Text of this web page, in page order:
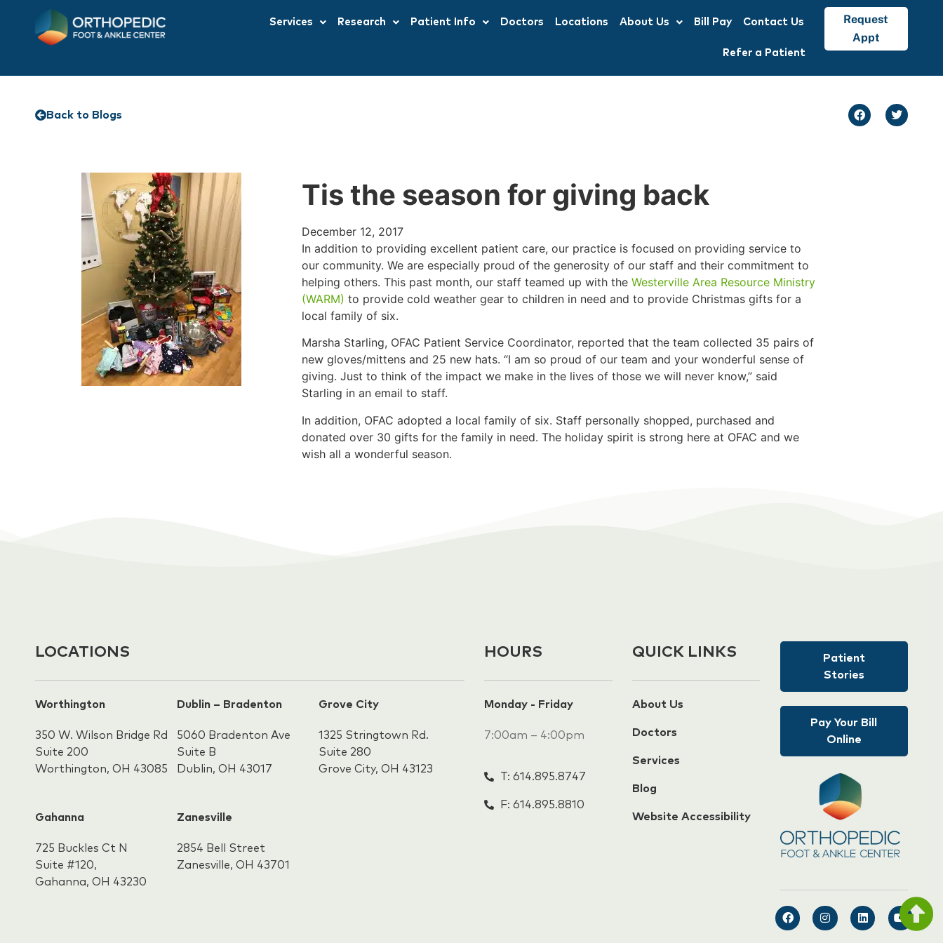
Services Research Patient Info Doctors Locations About Us Bill Pay Contact Us
Refer a Patient
Request
Appt
Back to Blogs
Tis the season for giving back
December 12, 2017
In addition to providing excellent patient care, our practice is focused on providing service to
our community. We are especially proud of the generosity of our staff and their commitment to
helping others. This past month, our staff teamed up with the Westerville Area Resource Ministry
(WARM) to provide cold weather gear to children in need and to provide Christmas gifts for a
local family of six.
Marsha Starling, OFAC Patient Service Coordinator, reported that the team collected 35 pairs of
new gloves/mittens and 25 new hats. “I am so proud of our team and your wonderful sense of
giving. Just to think of the impact we make in the lives of those we will never know,” said
Starling in an email to staff.
In addition, OFAC adopted a local family of six. Staff personally shopped, purchased and
donated over 30 gifts for the family in need. The holiday spirit is strong here at OFAC and we
wish all a wonderful season.
LOCATIONS
Worthington
350 W. Wilson Bridge Rd
Suite 200
Worthington, OH 43085
Dublin – Bradenton
5060 Bradenton Ave
Suite B
Dublin, OH 43017
Grove City
1325 Stringtown Rd.
Suite 280
Grove City, OH 43123
Gahanna
725 Buckles Ct N
Suite #120,
Gahanna, OH 43230
Zanesville
2854 Bell Street
Zanesville, OH 43701
HOURS
Monday - Friday
7:00am – 4:00pm
T: 614.895.8747
F: 614.895.8810
QUICK LINKS
About Us
Doctors
Services
Blog
Website Accessibility
Patient
Stories
Pay Your Bill
Online